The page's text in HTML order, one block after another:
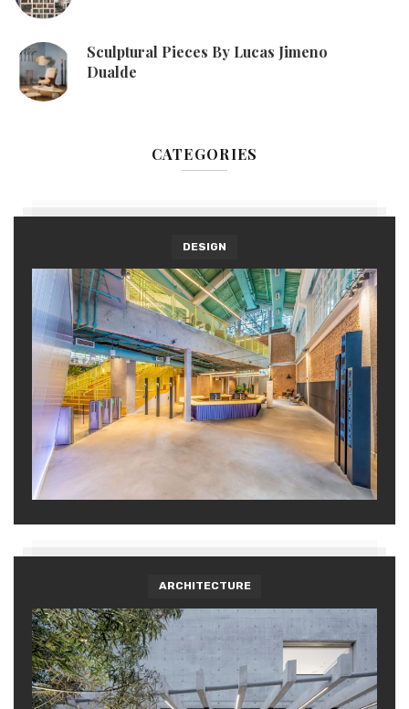
Sculptural Pieces By Lucas Jimeno
Dualde
CATEGORIES
DESIGN
ARCHITECTURE